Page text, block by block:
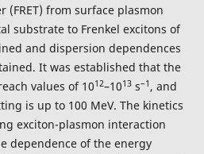
(FRET) from surface plasmon
substrate to Frenkel excitons of
and dispersion dependences
It was established that the
values of 1012–1013s–1 , and
is up to 100 MeV. The kinetics
exciton-plasmon interaction
dependence of the energy